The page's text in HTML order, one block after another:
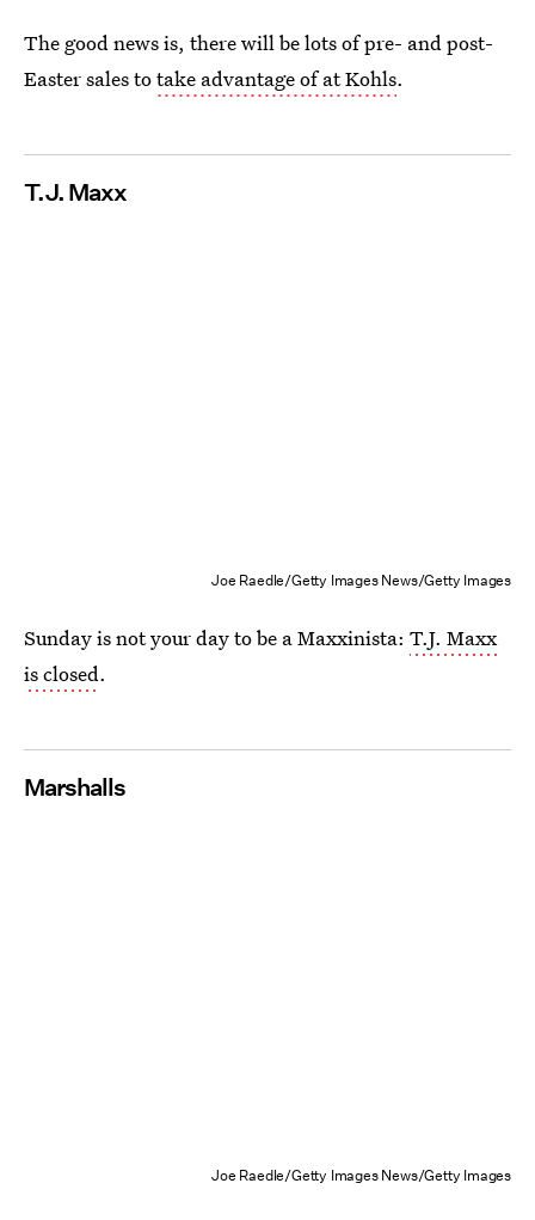
The good news is, there will be lots of pre- and post-
Easter sales totake advantage of at Kohls.
T.J. Maxx
Joe Raedle/Getty Images News/Getty Images
Sunday is not your day to be a Maxxinista: T.J. Maxx
is closed.
Marshalls
Joe Raedle/Getty Images News/Getty Images